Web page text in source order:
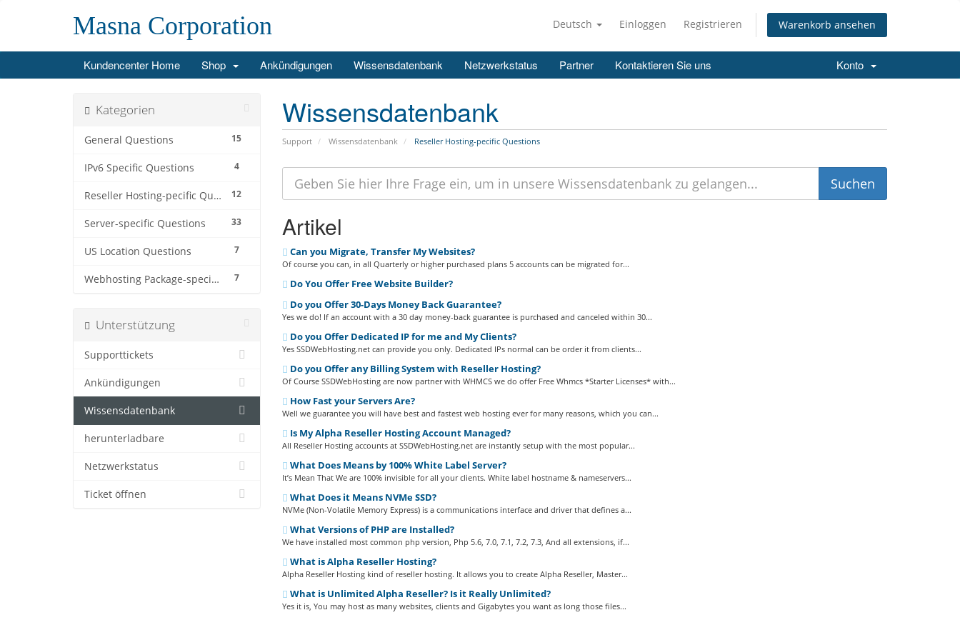
Deutsch Einloggen Registrieren Warenkorb ansehen
Masna Corporation
Kundencenter Home Shop Ankündigungen Wissensdatenbank Netzwerkstatus Partner Kontaktieren Sie uns Konto
Wissensdatenbank
Support Wissensdatenbank Reseller Hosting-pecific Questions
Kategorien
15
General Questions
4
IPv6 Specific Questions
12
Reseller Hosting-pecific Questions
33
Server-specific Questions
7
US Location Questions
7
Webhosting Package-specific Questions
Artikel
Can you Migrate, Transfer My Websites?
Of course you can, in all Quarterly or higher purchased plans 5 accounts can be migrated for...
Do You Offer Free Website Builder?
Do you Offer 30-Days Money Back Guarantee?
Yes we do! If an account with a 30 day money-back guarantee is purchased and canceled within 30...
Do you Offer Dedicated IP for me and My Clients?
Yes SSDWebHosting.net can provide you only. Dedicated IPs normal can be order it from clients...
Do you Offer any Billing System with Reseller Hosting?
Of Course SSDWebHosting are now partner with WHMCS we do offer Free Whmcs *Starter Licenses* with...
How Fast your Servers Are?
Well we guarantee you will have best and fastest web hosting ever for many reasons, which you can...
Is My Alpha Reseller Hosting Account Managed?
All Reseller Hosting accounts at SSDWebHosting.net are instantly setup with the most popular...
What Does Means by 100% White Label Server?
It’s Mean That We are 100% invisible for all your clients. White label hostname & nameservers...
What Does it Means NVMe SSD?
NVMe (Non-Volatile Memory Express) is a communications interface and driver that defines a...
What Versions of PHP are Installed?
We have installed most common php version, Php 5.6, 7.0, 7.1, 7.2, 7.3, And all extensions, if...
What is Alpha Reseller Hosting?
Alpha Reseller Hosting kind of reseller hosting. It allows you to create Alpha Reseller, Master...
What is Unlimited Alpha Reseller? Is it Really Unlimited?
Yes it is, You may host as many websites, clients and Gigabytes you want as long those files...
Unterstützung
Supporttickets
Ankündigungen
Wissensdatenbank
herunterladbare
Netzwerkstatus
Ticket öffnen